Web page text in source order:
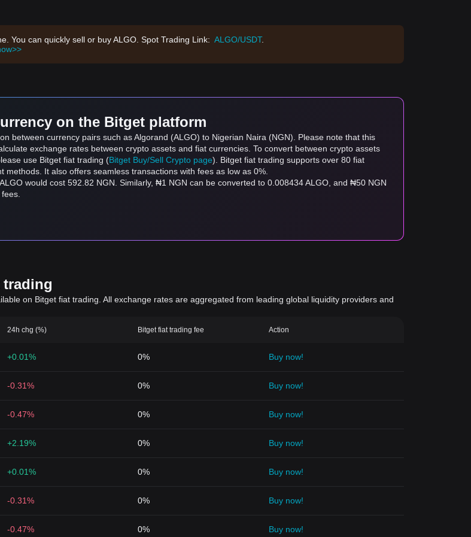
You can quickly sell or buy ALGO. Spot Trading Link: ALGO/USDT.
on the Bitget platform
between currency pairs such as Algorand (ALGO) to Nigerian Naira (NGN). Please note that this
exchange rates between crypto assets and fiat currencies. To convert between crypto assets
use Bitget fiat trading (Bitget Buy/Sell Crypto page). Bitget fiat trading supports over 80 fiat
It also offers seamless transactions with fees as low as 0%.
would cost 592.82 NGN. Similarly, ₦1 NGN can be converted to 0.008434 ALGO, and ₦50 NGN
on Bitget fiat trading. All exchange rates are aggregated from leading global liquidity providers and
24h chg (%) Bitget fiat trading fee Action
+0.01% 0% Buy now!
-0.31% 0% Buy now!
-0.47% 0% Buy now!
+2.19% 0% Buy now!
+0.01% 0% Buy now!
-0.31% 0% Buy now!
-0.47% 0% Buy now!